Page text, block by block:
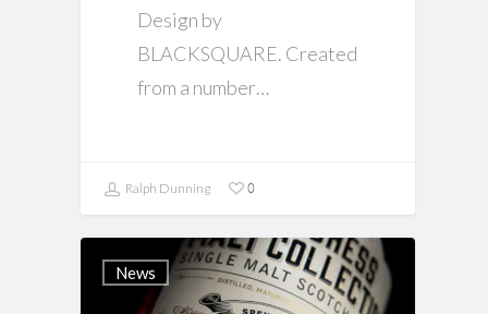
Design by
BLACKSQUARE. Created
from a number…
Ralph Dunning 0
News